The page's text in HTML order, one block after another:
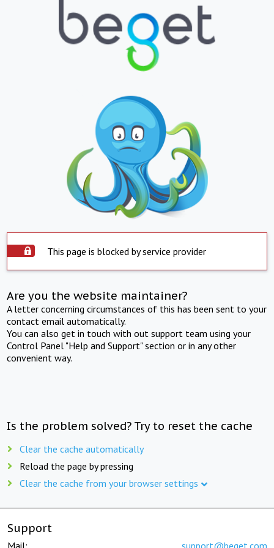
This page is blocked by service provider
Are you the website maintainer?
A letter concerning circumstances of this has been sent to your
contact email automatically.
You can also get in touch with out support team using your
Control Panel "Help and Support" section or in any other
convenient way.
Is the problem solved? Try to reset the cache
Clear the cache automatically
Reload the page by pressing
Clear the cache from your browser settings
Support
Mail: support@beget.com